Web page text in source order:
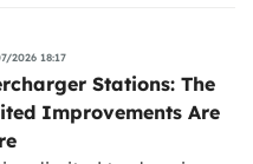
2026 18:17
Stations: The
Improvements Are